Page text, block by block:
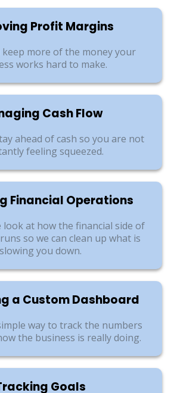
Profit Margins
more of the money your
works hard to make.
Cash Flow
ahead of cash so you are not
feeling squeezed.
Financial Operations
look at how the financial side of
so we can clean up what is
slowing you down.
a Custom Dashboard
way to track the numbers
the business is really doing.
Goals